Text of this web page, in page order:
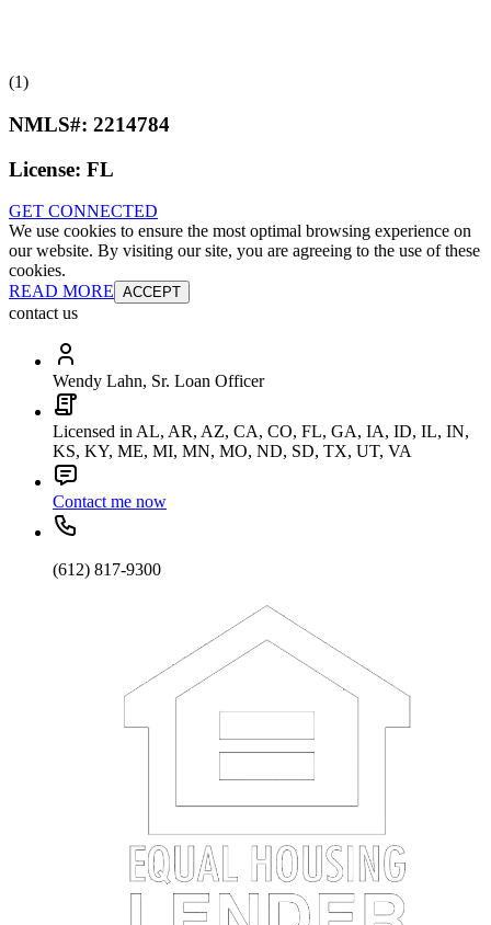
(1)
NMLS#: 2214784
License: FL
GET CONNECTED
We use cookies to ensure the most optimal browsing experience on
our website. By visiting our site, you are agreeing to the use of these
cookies.
READ MORE ACCEPT
contact us
Wendy Lahn, Sr. Loan Officer
Licensed in AL, AR, AZ, CA, CO, FL, GA, IA, ID, IL, IN,
KS, KY, ME, MI, MN, MO, ND, SD, TX, UT, VA
Contact me now
(612) 817-9300